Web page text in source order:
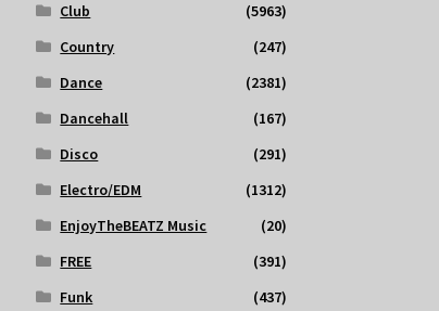
Club
(5963)
Country
(247)
Dance
(2381)
Dancehall
(167)
Disco
(291)
Electro/EDM
(1312)
EnjoyTheBEATZ Music
(20)
FREE
(391)
Funk
(437)